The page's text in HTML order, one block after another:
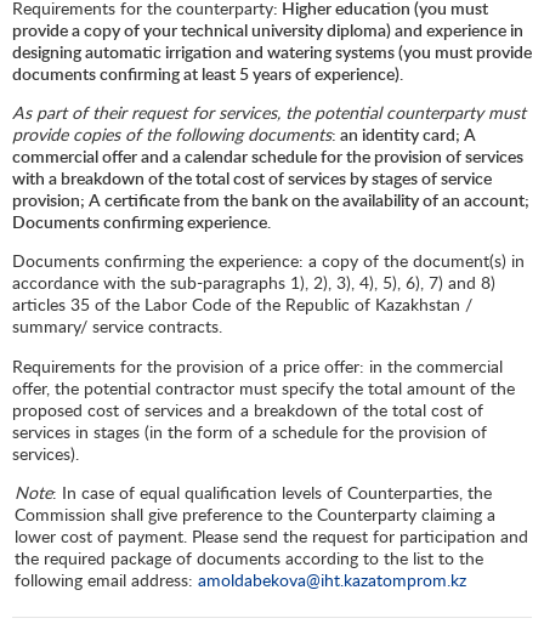
Requirements for the counterparty: Higher education (you must
provide a copy of your technical university diploma) and experience in
designing automatic irrigation and watering systems (you must provide
documents confirming at least 5 years of experience).
As part of their request for services, the potential counterparty must
provide copies of the following documents: an identity card; A
commercial offer and a calendar schedule for the provision of services
with a breakdown of the total cost of services by stages of service
provision; A certificate from the bank on the availability of an account;
Documents confirming experience.
Documents confirming the experience: a copy of the document(s) in
accordance with the sub-paragraphs 1), 2), 3), 4), 5), 6), 7) and 8)
articles 35 of the Labor Code of the Republic of Kazakhstan /
summary/ service contracts.
Requirements for the provision of a price offer: in the commercial
offer, the potential contractor must specify the total amount of the
proposed cost of services and a breakdown of the total cost of
services in stages (in the form of a schedule for the provision of
services).
Note: In case of equal qualification levels of Counterparties, the
Commission shall give preference to the Counterparty claiming a
lower cost of payment. Please send the request for participation and
the required package of documents according to the list to the
following email address:amoldabekova@iht.kazatomprom.kz